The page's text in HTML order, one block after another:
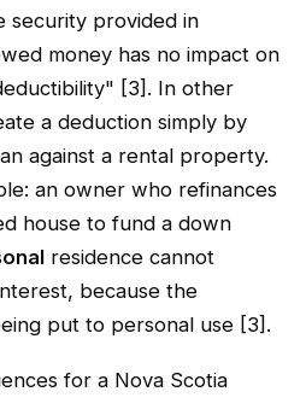
provided in
money has no impact on
[3]. In other
a deduction simply by
against a rental property.
an owner who refinances
house to fund a down
residence cannot
because the
put to personal use [3].
for a Nova Scotia